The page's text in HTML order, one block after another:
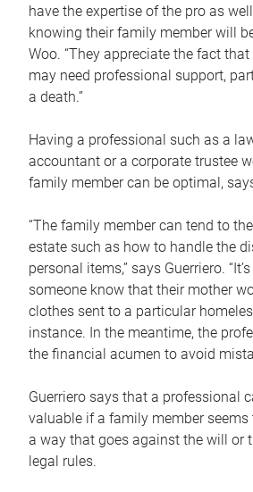
have the expertise of the pro as
knowing their family member will
Woo. “They appreciate the fact
may need professional support,
a death.”
Having a professional such as a
accountant or a corporate trustee
family member can be optimal,
“The family member can tend to
estate such as how to handle the
personal items,” says Guerriero.
someone know that their mother
clothes sent to a particular
instance. In the meantime, the
the financial acumen to avoid
Guerriero says that a professional
valuable if a family member seems
a way that goes against the will or
legal rules.